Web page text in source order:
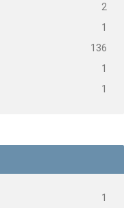
2
1
136
1
1
1